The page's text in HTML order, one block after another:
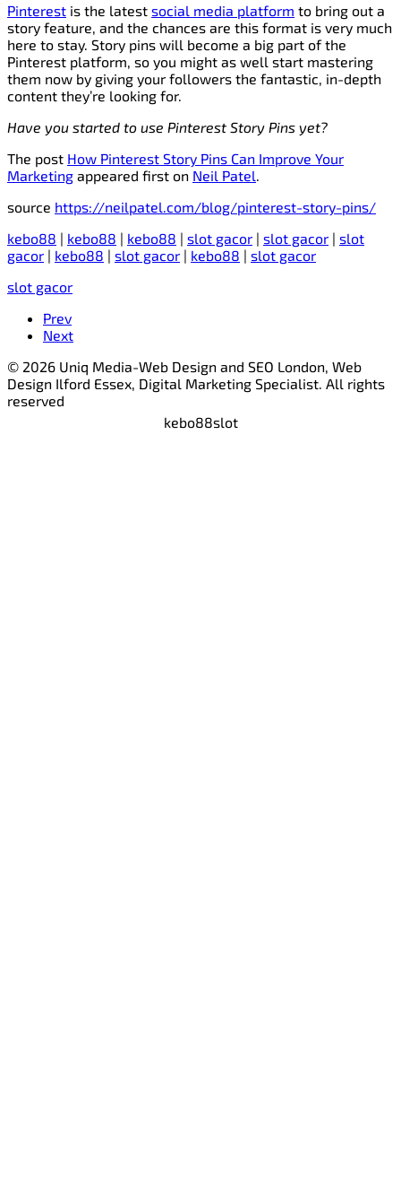
Pinterest is the latest social media platform to bring out a
story feature, and the chances are this format is very much
here to stay. Story pins will become a big part of the
Pinterest platform, so you might as well start mastering
them now by giving your followers the fantastic, in-depth
content they’re looking for.
Have you started to use Pinterest Story Pins yet?
The post How Pinterest Story Pins Can Improve Your
Marketing appeared first on Neil Patel
source https://neilpatel.com/blog/pinterest-story-pins/
kebo88 | kebo88 | kebo88 | slot gacor | slot gacor | slot
gacor | kebo88 | slot gacor | kebo88 | slot gacor
slot gacor
Prev
Next
© 2026 Uniq Media-Web Design and SEO London, Web
Design Ilford Essex, Digital Marketing Specialist. All rights
reserved
kebo88slot